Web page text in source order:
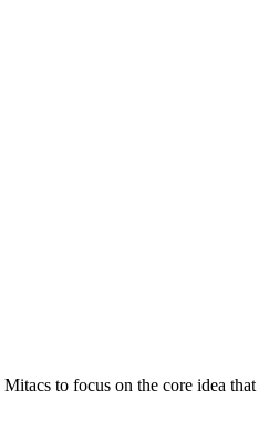
to focus on the core idea that